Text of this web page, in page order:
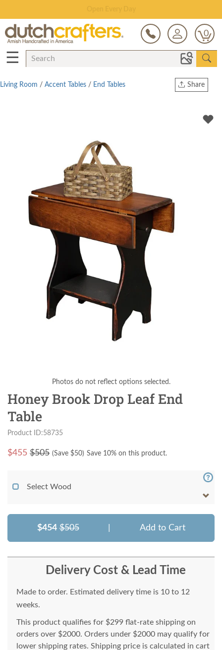
0
☰
Share
Twitter
Living Room / Accent Tables / End Tables
Photos do not reflect options selected.
Honey Brook Drop Leaf End
Table
Product ID:58735
$455 $505 (Save $50) Save 10% on this product.
Select Wood
$454 $505 Add to Cart
Delivery Cost & Lead Time
Made to order. Estimated delivery time is 10 to 12
weeks.
This product qualifies for $299 flat-rate shipping on
orders over $2000. Orders under $2000 may qualify for
lower shipping rates. Shipping price is calculated in cart